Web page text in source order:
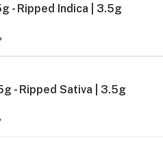
- Ripped Indica | 3.5g
- Ripped Sativa | 3.5g